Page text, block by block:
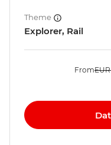
Theme
Explorer, Rail
FromEUR